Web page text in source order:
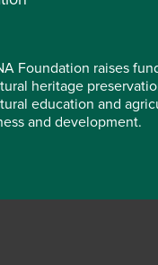
Foundation raises
heritage
education and
and development.